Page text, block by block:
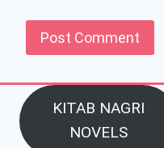
KITAB NAGRI
NOVELS